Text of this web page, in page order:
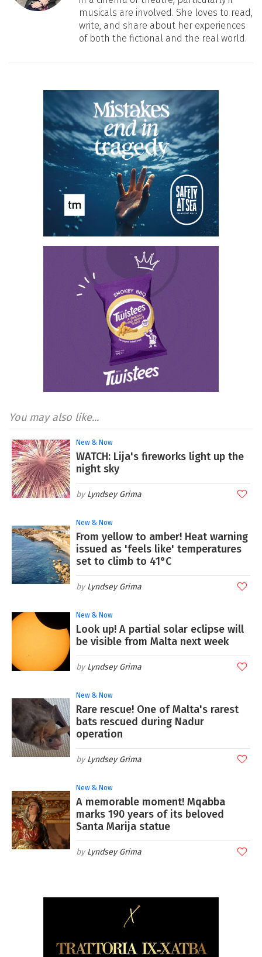
musicals are involved. She loves to read,
write, and share about her experiences
of both the fictional and the real world.
You may also like...
New & Now
WATCH: Lija's fireworks light up the
night sky
Lyndsey Grima
New & Now
From yellow to amber! Heat warning
issued as 'feels like' temperatures
set to climb to 41°C
Lyndsey Grima
New & Now
Look up! A partial solar eclipse will
be visible from Malta next week
Lyndsey Grima
New & Now
Rare rescue! One of Malta's rarest
bats rescued during Nadur
operation
Lyndsey Grima
New & Now
A memorable moment! Mqabba
marks 190 years of its beloved
Santa Marija statue
Lyndsey Grima